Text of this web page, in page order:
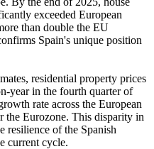
exceeded European
than double the EU
Spain's unique position
residential property prices
year in the fourth quarter of
rate across the European
Eurozone. This disparity in
resilience of the Spanish
current cycle.